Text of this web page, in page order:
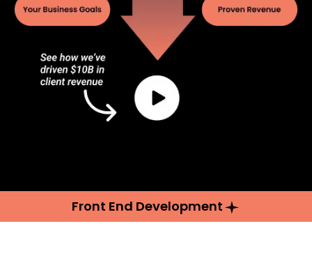
Front End Development